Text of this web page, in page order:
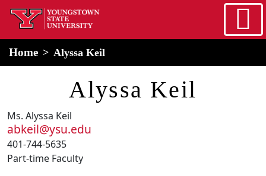
Skip to main content
home
Home Alyssa Keil
Alyssa Keil
Ms. Alyssa Keil
abkeil@ysu.edu
401-744-5635
Part-time Faculty